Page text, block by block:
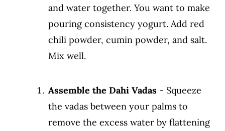
and water together. You want to make
pouring consistency yogurt. Add red
chili powder, cumin powder, and salt.
Mix well.
Assemble the Dahi Vadas - Squeeze
the vadas between your palms to
remove the excess water by flattening